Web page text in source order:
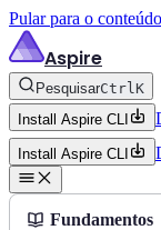
Pular para o conteúdo
Aspire
PesquisarCtrlK
Install Aspire CLI
Install Aspire CLI
Fundamentos